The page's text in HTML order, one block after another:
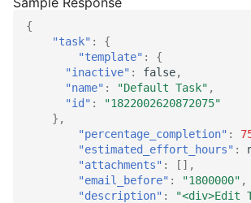
{
"task" :
{
"template" :
{
"inactive" : false,
"name" : "Default Task" ,
"id" :
"1822002620872075"
},
"percentage_completion" :
"estimated_effort_hours" :
"attachments" :
[],
"email_before" : "1800000" ,
"description" : "<div>Edit